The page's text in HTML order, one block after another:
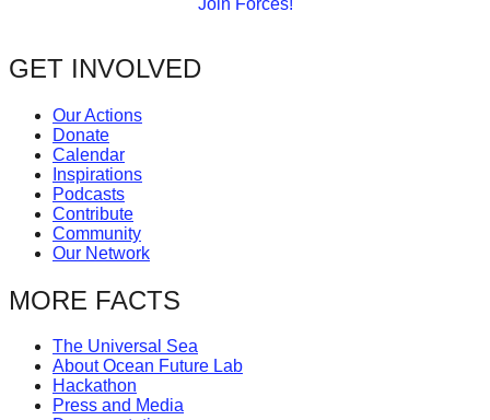
Art
be
catalyst
for
change,
while
entrepreneurship
enables
the
long-
GET INVOLVED
Our Actions
Donate
Calendar
Inspirations
Podcasts
Contribute
Community
Our Network
MORE FACTS
The Universal Sea
About Ocean Future Lab
Hackathon
Press and Media